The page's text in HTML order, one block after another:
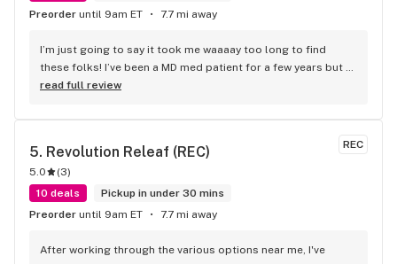
Preorder until 9am ET 7.7 mi away
I’m just going to say it took me waaaay too long to find
these folks! I’ve been a MD med patient for a few years but
only recently became acquainted with Revolution Releaf and
fresh stuff, nice rewards system, and such friendly staff!
Good recommendations from the bud tenders and always
such a friendly welcome at the front door. Clean, cool,
friendly place. Well worth a visit and some time.
read full review
REC
5. Revolution Releaf (REC)
5.0 (3)
10 deals
Pickup in under 30 mins
Preorder until 9am ET 7.7 mi away
After working through the various options near me, I've